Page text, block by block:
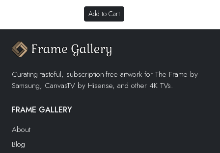
Add to Cart
Curating tasteful, subscription-free artwork for The Frame by
Samsung, CanvasTV by Hisense, and other 4K TVs.
FRAME GALLERY
About
Blog